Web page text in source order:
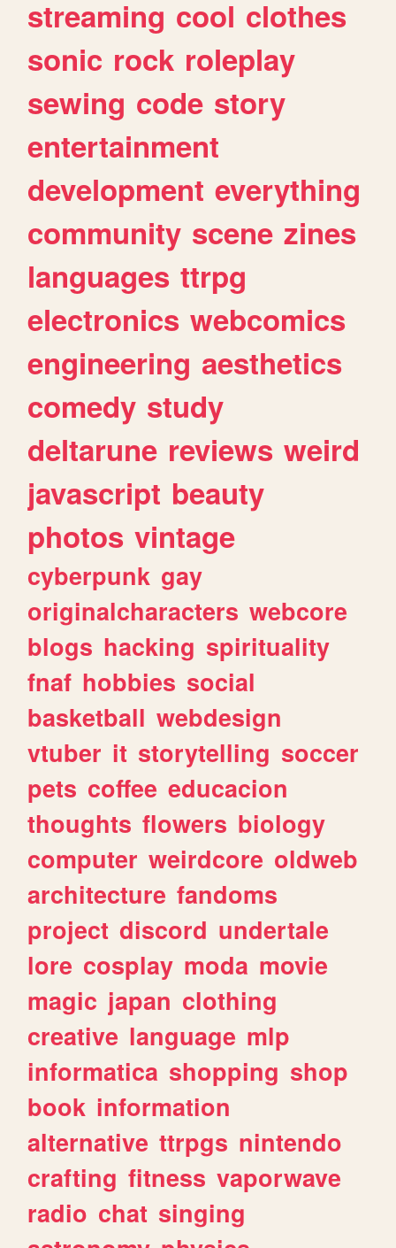
streaming cool clothes
sonic rock roleplay
sewing code story
entertainment
development everything
community scene zines
languages ttrpg
electronics webcomics
engineering aesthetics
comedy study
deltarune reviews weird
javascript beauty
photos vintage
cyberpunk gay
originalcharacters webcore
blogs hacking spirituality
fnaf hobbies social
basketball webdesign
vtuber it storytelling soccer
pets coffee educacion
thoughts flowers biology
computer weirdcore oldweb
architecture fandoms
project discord undertale
lore cosplay moda movie
magic japan clothing
creative language mlp
informatica shopping shop
book information
alternative ttrpgs nintendo
crafting fitness vaporwave
radio chat singing